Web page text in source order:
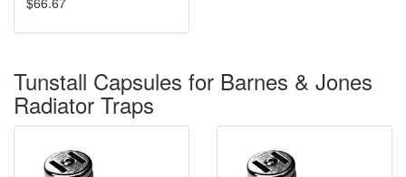
Tunstall Capsules for Barnes & Jones
Radiator Traps